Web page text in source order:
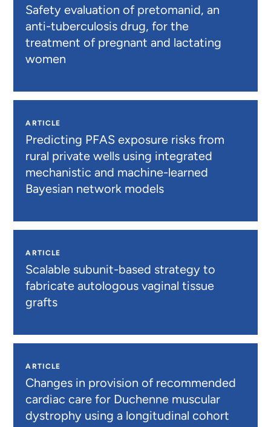
Safety evaluation of pretomanid, an
anti-tuberculosis drug, for the
treatment of pregnant and lactating
women
ARTICLE
Predicting PFAS exposure risks from
rural private wells using integrated
mechanistic and machine-learned
Bayesian network models
ARTICLE
Scalable subunit-based strategy to
fabricate autologous vaginal tissue
grafts
ARTICLE
Changes in provision of recommended
cardiac care for Duchenne muscular
dystrophy using a longitudinal cohort